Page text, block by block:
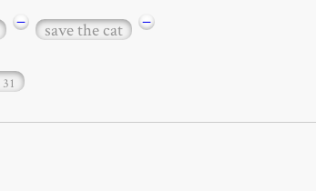
− save the cat −
31